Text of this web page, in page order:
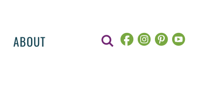
ABOUT